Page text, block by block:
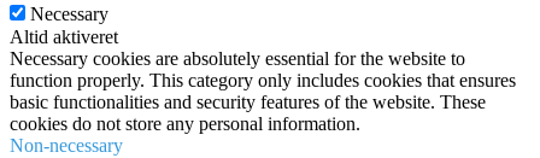
Necessary
Altid aktiveret
Necessary cookies are absolutely essential for the website to
function properly. This category only includes cookies that ensures
basic functionalities and security features of the website. These
cookies do not store any personal information.
Non-necessary